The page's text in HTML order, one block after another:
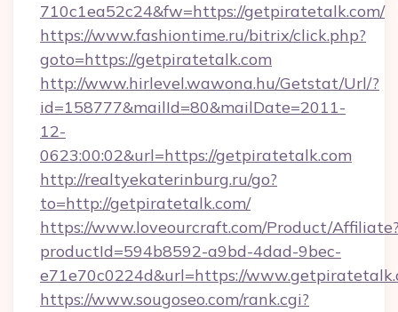
710c1ea52c24&fw=https://getpiratetalk.com/
https://www.fashiontime.ru/bitrix/click.php?
goto=https://getpiratetalk.com
http://www.hirlevel.wawona.hu/Getstat/Url/?
id=158777&mailId=80&mailDate=2011-
12-
0623:00:02&url=https://getpiratetalk.com
http://realtyekaterinburg.ru/go?
to=http://getpiratetalk.com/
https://www.loveourcraft.com/Product/
productId=594b8592-a9bd-4dad-9bec-
e71e70c0224d&url=https://
https://www.sougoseo.com/rank.cgi?